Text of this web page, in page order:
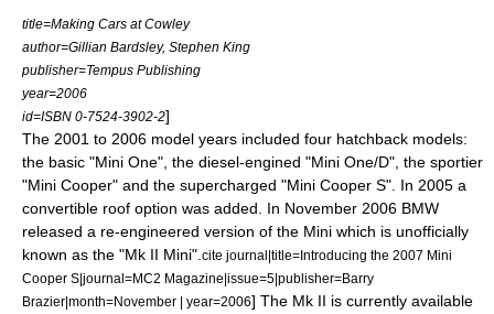
title=Making Cars at Cowley
author=Gillian Bardsley, Stephen King
publisher=Tempus Publishing
year=2006
id=ISBN 0-7524-3902-2]
The 2001 to 2006 model years included four hatchback models:
the basic "Mini One", the diesel-engined "Mini One/D", the sportier
"Mini Cooper" and the supercharged "Mini Cooper S". In 2005 a
convertible roof option was added. In November 2006 BMW
released a re-engineered version of the Mini which is unofficially
known as the "Mk II Mini". cite journal|title=Introducing the 2007 Mini
Cooper S|journal=MC2 Magazine|issue=5|publisher=Barry
Brazier|month=November | year=2006] The Mk II is currently available